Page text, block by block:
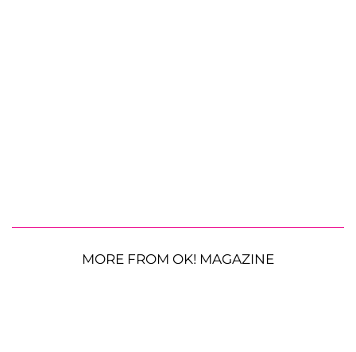
MORE FROM OK! MAGAZINE